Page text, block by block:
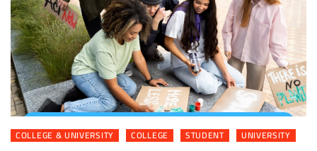
COLLEGE & UNIVERSITY COLLEGE STUDENT UNIVERSITY